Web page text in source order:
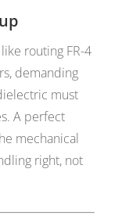
routing FR-4
demanding
must
A perfect
mechanical
right, not